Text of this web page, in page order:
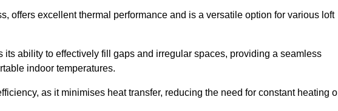
offers excellent thermal performance and is a versatile option for various loft
ability to effectively fill gaps and irregular spaces, providing a seamless
indoor temperatures.
as it minimises heat transfer, reducing the need for constant heating